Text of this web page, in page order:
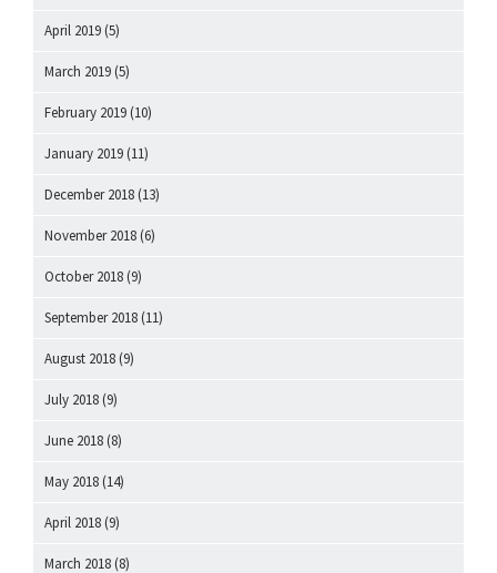
April 2019 (5)
March 2019 (5)
February 2019 (10)
January 2019 (11)
December 2018 (13)
November 2018 (6)
October 2018 (9)
September 2018 (11)
August 2018 (9)
July 2018 (9)
June 2018 (8)
May 2018 (14)
April 2018 (9)
March 2018 (8)